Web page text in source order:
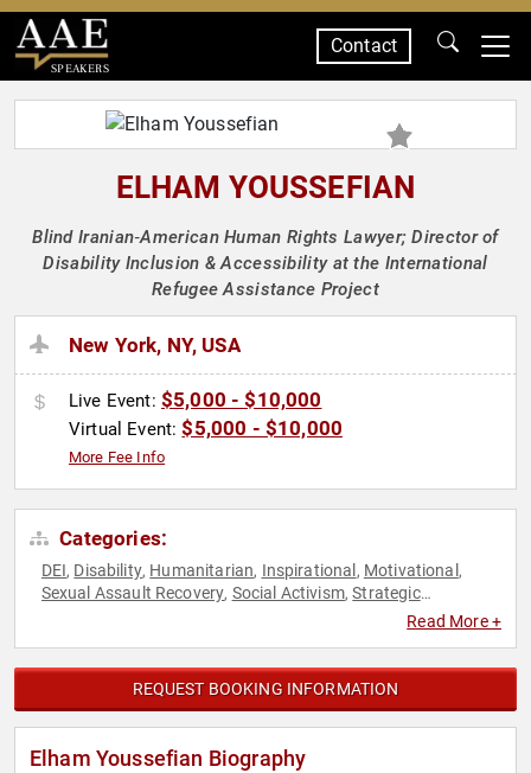
SPEAKERS
Contact
ELHAM YOUSSEFIAN
Blind Iranian‑American Human Rights Lawyer; Director of
Disability Inclusion & Accessibility at the International
Refugee Assistance Project
New York, NY, USA
Live Event: $5,000 - $10,000
Virtual Event:$5,000 - $10,000
More Fee Info
Categories:
DEI, Disability, Humanitarian, Inspirational , Motivational ,
Sexual Assault Recovery, Social Activism,Strategic
Read More +
REQUEST BOOKING INFORMATION
Elham Youssefian Biography